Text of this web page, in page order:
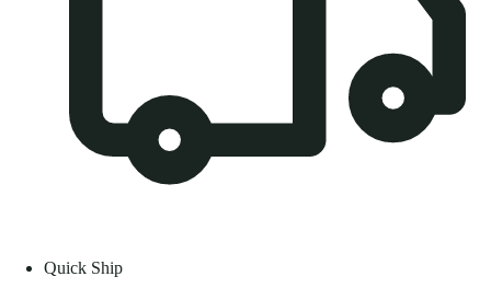
Quick Ship